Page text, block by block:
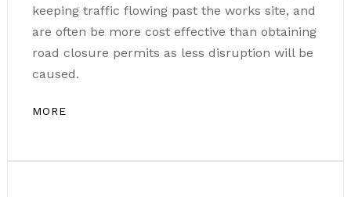
keeping traffic flowing past the works site, and
are often be more cost effective than obtaining
road closure permits as less disruption will be
caused.
MORE